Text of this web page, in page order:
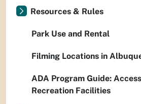
Resources & Rules
Park Use and Rental
Filming Locations in
ADA Program Guide:
Recreation Facilities